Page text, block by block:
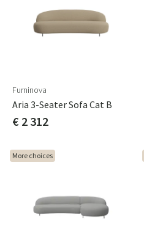
Furninova
Aria 3-Seater Sofa Cat B
€ 2 312
More choices